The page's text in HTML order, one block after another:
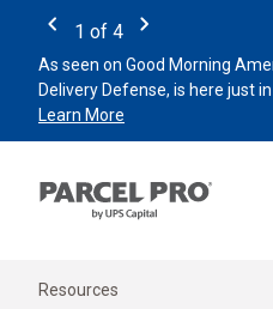
1 of 4
Next
As seen on Good Morning
Delivery Defense, is here just
Learn More
Resources